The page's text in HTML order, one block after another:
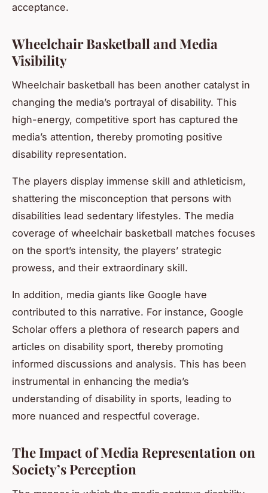
acceptance.
Wheelchair Basketball and Media
Visibility
Wheelchair basketball has been another catalyst in
changing the media’s portrayal of disability. This
high-energy, competitive sport has captured the
media’s attention, thereby promoting positive
disability representation.
The players display immense skill and athleticism,
shattering the misconception that persons with
disabilities lead sedentary lifestyles. The media
coverage of wheelchair basketball matches focuses
on the sport’s intensity, the players’ strategic
prowess, and their extraordinary skill.
In addition, media giants like Google have
contributed to this narrative. For instance, Google
Scholar offers a plethora of research papers and
articles on disability sport, thereby promoting
informed discussions and analysis. This has been
instrumental in enhancing the media’s
understanding of disability in sports, leading to
more nuanced and respectful coverage.
The Impact of Media Representation on
Society’s Perception